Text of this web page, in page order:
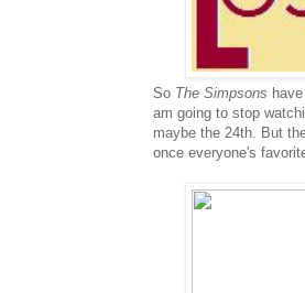
So The Simpsons
am going to stop
maybe the 24th. But
once everyone's